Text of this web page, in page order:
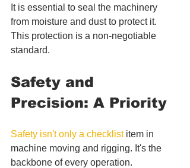
It is essential to seal the machinery
from moisture and dust to protect it.
This protection is a non-negotiable
standard.
Safety and
Precision: A Priority
Safety isn't only a checklist item in
machine moving and rigging. It's the
backbone of every operation.